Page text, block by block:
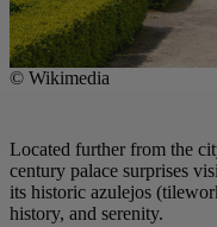
© Wikimedia
Located further from the
century palace surprises
its historic azulejos
history, and serenity.